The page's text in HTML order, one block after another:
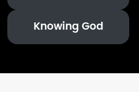
Knowing God